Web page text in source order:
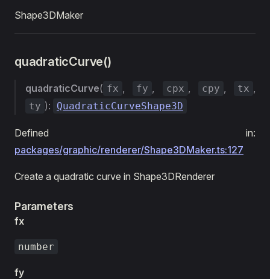
Shape3DMaker
quadraticCurve()
quadraticCurve( fx , fy , cpx , cpy , tx ,
ty ): QuadraticCurveShape3D
Defined in:
packages/graphic/renderer/Shape3DMaker.ts:127
Create a quadratic curve in Shape3DRenderer
Parameters
fx
number
fy